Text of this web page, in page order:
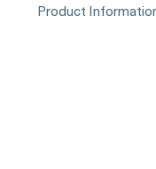
At Pearl Vogue,
Product